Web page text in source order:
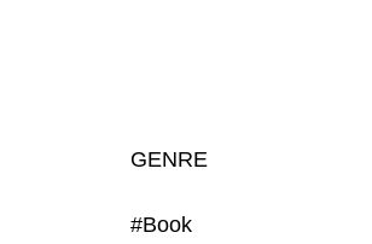
GENRE
#Book